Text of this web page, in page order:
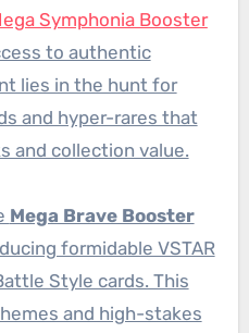
Symphonia Booster
to authentic
lies in the hunt for
and hyper-rares that
and collection value.
Mega Brave Booster
formidable VSTAR
Style cards. This
and high-stakes